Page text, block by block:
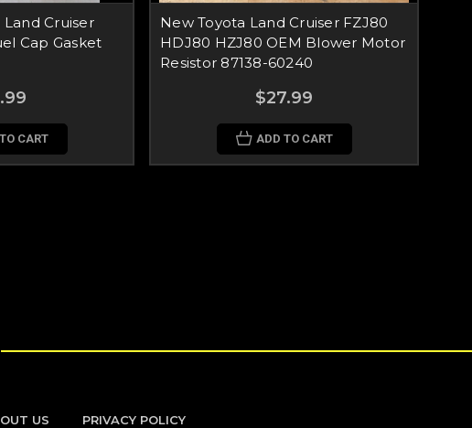
Cruiser
Cap Gasket
CART
New Toyota Land Cruiser FZJ80
HDJ80 HZJ80 OEM Blower Motor
Resistor 87138-60240
$27.99
ADD TO CART
US PRIVACY POLICY